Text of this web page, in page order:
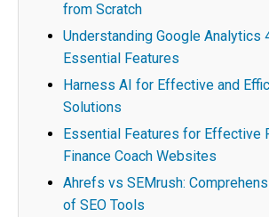
from Scratch
Understanding Google Analytics
Essential Features
Harness AI for Effective and
Solutions
Essential Features for Effective
Finance Coach Websites
Ahrefs vs SEMrush:
of SEO Tools